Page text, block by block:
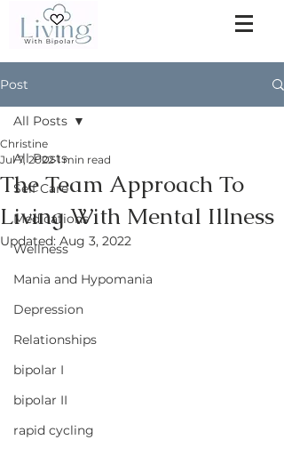
Post
All Posts
Self Care
Medications
Wellness
Mania and Hypomania
Depression
Relationships
bipolar I
bipolar II
rapid cycling
All Posts
The Team Approach To
Living With Mental Illness
Christine
Jul 7, 2022 1 min read
Updated: Aug 3, 2022